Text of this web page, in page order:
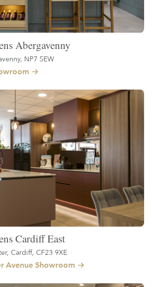
Abergavenny
NP7 5EW
Cardiff East
Cardiff, CF23 9XE
Avenue Showroom